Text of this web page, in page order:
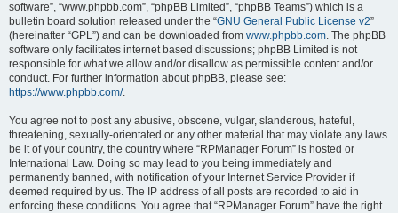
software”, “www.phpbb.com”, “phpBB Limited”, “phpBB Teams”) which is a
bulletin board solution released under the “GNU General Public License v2”
(hereinafter “GPL”) and can be downloaded from www.phpbb.com. The phpBB
software only facilitates internet based discussions; phpBB Limited is not
responsible for what we allow and/or disallow as permissible content and/or
conduct. For further information about phpBB, please see:
https://www.phpbb.com/.
You agree not to post any abusive, obscene, vulgar, slanderous, hateful,
threatening, sexually-orientated or any other material that may violate any laws
be it of your country, the country where “RPManager Forum” is hosted or
International Law. Doing so may lead to you being immediately and
permanently banned, with notification of your Internet Service Provider if
deemed required by us. The IP address of all posts are recorded to aid in
enforcing these conditions. You agree that “RPManager Forum” have the right